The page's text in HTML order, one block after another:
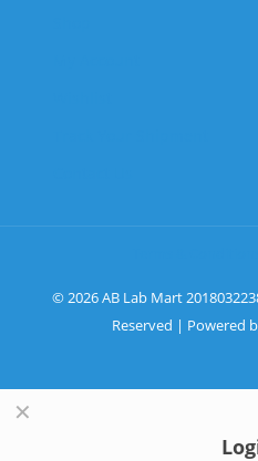
© 2026 AB Lab Mart
Reserved | Powered
✕